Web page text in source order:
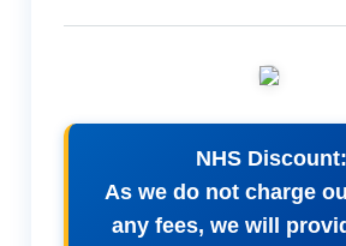
NHS Discount:
As we do not charge
any fees, we will